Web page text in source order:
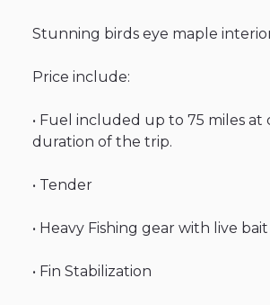
Stunning birds eye maple
Price include:
• Fuel included up to 75 miles at
duration of the trip.
• Tender
• Heavy Fishing gear with live bait
• Fin Stabilization